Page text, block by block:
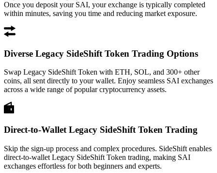
Once you deposit your SAI, your exchange is typically completed
within minutes, saving you time and reducing market exposure.
Diverse Legacy SideShift Token Trading Options
Swap Legacy SideShift Token with ETH, SOL, and 300+ other
coins, all sent directly to your wallet. Enjoy seamless SAI exchanges
across a wide range of popular cryptocurrency assets.
Direct-to-Wallet Legacy SideShift Token Trading
Skip the sign-up process and complex procedures. SideShift enables
direct-to-wallet Legacy SideShift Token trading, making SAI
exchanges effortless for both beginners and experts.